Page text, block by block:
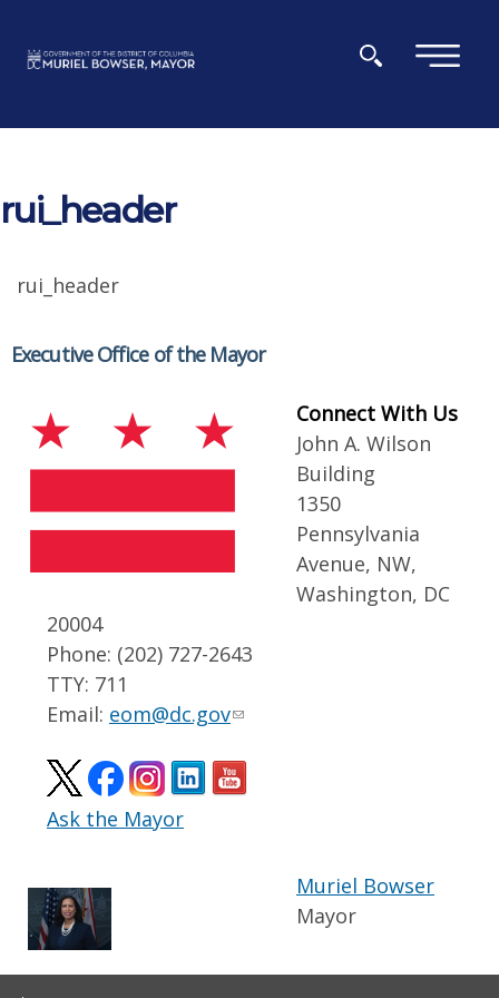
×
rui_header
rui_header
Executive Office of the Mayor
Connect With Us
John A. Wilson
Building
1350
Pennsylvania
Avenue, NW,
Washington, DC
20004
Phone: (202) 727-2643
TTY: 711
Email: eom@dc.gov
Ask the Mayor
Muriel Bowser
Mayor